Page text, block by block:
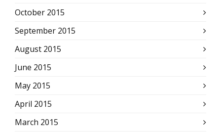
October 2015
September 2015
August 2015
June 2015
May 2015
April 2015
March 2015